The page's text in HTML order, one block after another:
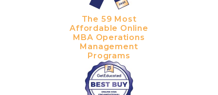
The 59 Most
Affordable Online
MBA Operations
Management
Programs